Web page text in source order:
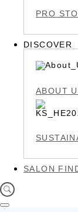
PRO
DISCOVER
ABOUT
SALON